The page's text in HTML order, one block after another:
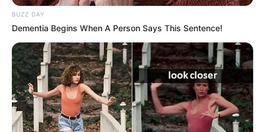
BUZZ DAY
Dementia Begins When A Person Says This Sentence!